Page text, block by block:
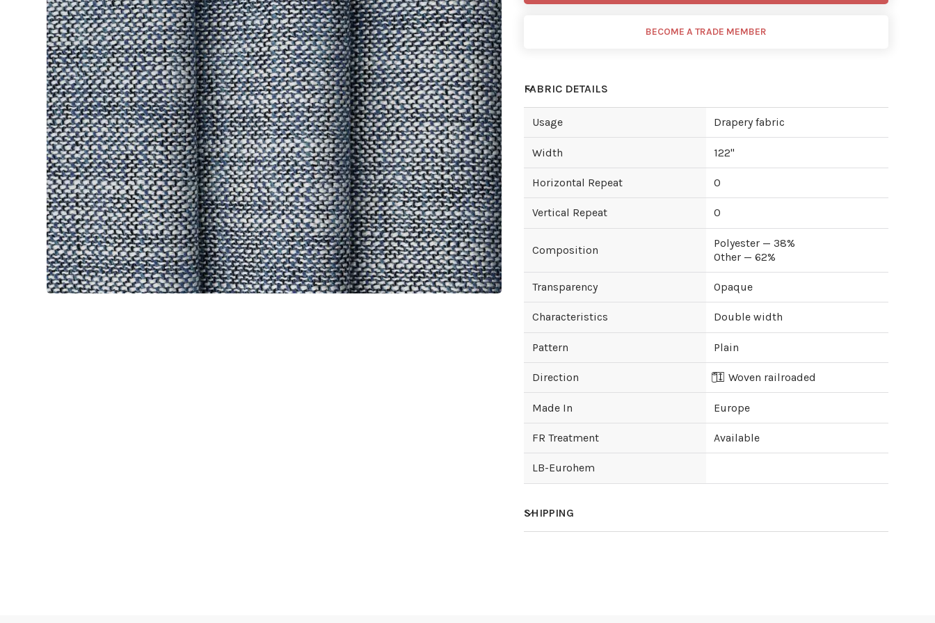
BECOME A TRADE MEMBER
FABRIC DETAILS
Usage Drapery fabric
Width 122"
Horizontal Repeat 0
Vertical Repeat 0
Composition
Polyester — 38%
Other — 62%
Transparency Opaque
Characteristics Double width
Pattern Plain
Direction Woven railroaded
Made In Europe
FR Treatment Available
LB-Eurohem
SHIPPING